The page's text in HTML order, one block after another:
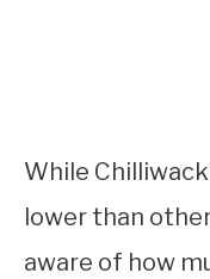
While
lower than
aware of how